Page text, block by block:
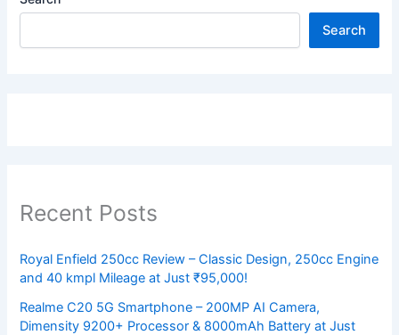
Search
Recent Posts
Royal Enfield 250cc Review – Classic Design, 250cc Engine
and 40 kmpl Mileage at Just ₹95,000!
Realme C20 5G Smartphone – 200MP AI Camera,
Dimensity 9200+ Processor & 8000mAh Battery at Just